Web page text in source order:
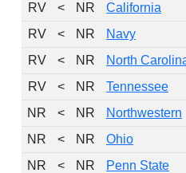
RV
< NR California
RV
< NR Navy
RV
< NR North
RV
< NR Tennessee
NR
< NR Northwestern
NR
< NR Ohio
NR
< NR Penn State